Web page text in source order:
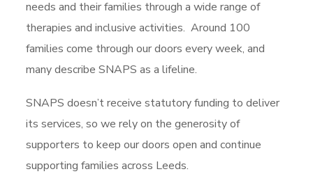
needs and their families through a wide range of
therapies and inclusive activities. Around 100
families come through our doors every week, and
many describe SNAPS as a lifeline.
SNAPS doesn’t receive statutory funding to deliver
its services, so we rely on the generosity of
supporters to keep our doors open and continue
supporting families across Leeds.